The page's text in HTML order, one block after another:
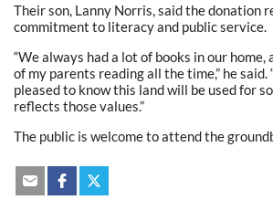
Their son, Lanny Norris, said the donation
commitment to literacy and public service.
“We always had a lot of books in our
of my parents reading all the time,” he said.
pleased to know this land will be used for
reflects those values.”
The public is welcome to attend the